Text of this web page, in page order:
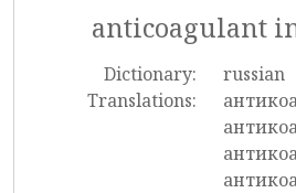
anticoagulant
Dictionary:
russian
Translations: